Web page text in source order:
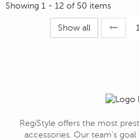
Showing 1 - 12 of 50 items
Show all 1
RegiStyle offers the most
accessories. Our team's